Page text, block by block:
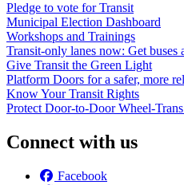
Pledge to vote for Transit
Municipal Election Dashboard
Workshops and Trainings
Transit-only lanes now: Get buses
Give Transit the Green Light
Platform Doors for a safer, more
Know Your Transit Rights
Protect Door-to-Door Wheel-
Connect with us
Facebook